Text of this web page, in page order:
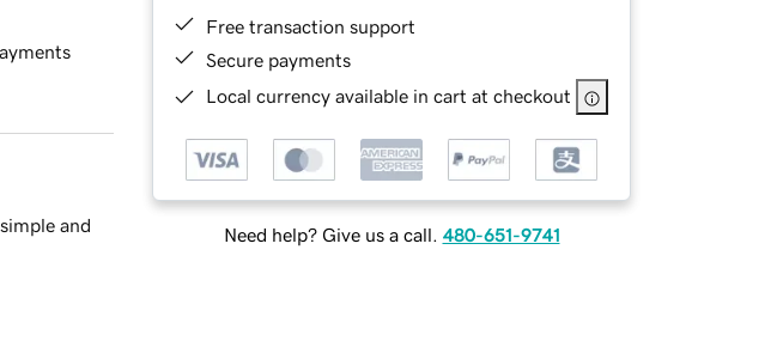
Free transaction support
Secure payments
Local currency available in cart at checkout
Need help? Give us a call. 480-651-9741
and